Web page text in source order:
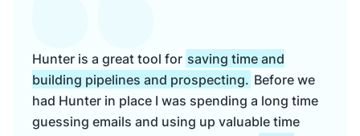
Hunter is a great tool for saving time and
building pipelines and prospecting. Before we
had Hunter in place I was spending a long time
guessing emails and using up valuable time